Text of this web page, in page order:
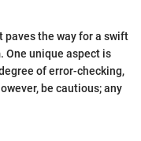
the way for a swift
One unique aspect is
of error-checking,
be cautious; any